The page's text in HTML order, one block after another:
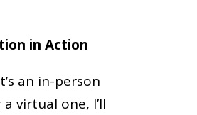
in Action
an in-person
virtual one, I’ll